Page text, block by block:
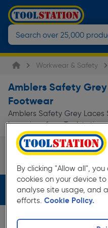
Workwear & Safety
Amblers Safety
Footwear
Amblers Safety Grey
low prices from
Safety Boots
Page 1 of Infinity
Filters (3)
By clicking "Allow all",
cookies on your device
analyse site usage, and
efforts. Cookie Policy.